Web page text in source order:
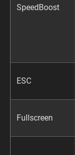
SpeedBoost
ESC
Fullscreen